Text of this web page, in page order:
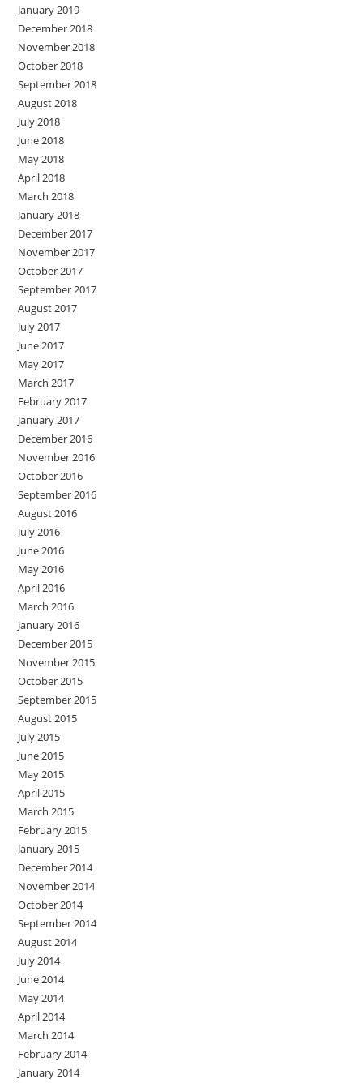
January 2019
December 2018
November 2018
October 2018
September 2018
August 2018
July 2018
June 2018
May 2018
April 2018
March 2018
January 2018
December 2017
November 2017
October 2017
September 2017
August 2017
July 2017
June 2017
May 2017
March 2017
February 2017
January 2017
December 2016
November 2016
October 2016
September 2016
August 2016
July 2016
June 2016
May 2016
April 2016
March 2016
January 2016
December 2015
November 2015
October 2015
September 2015
August 2015
July 2015
June 2015
May 2015
April 2015
March 2015
February 2015
January 2015
December 2014
November 2014
October 2014
September 2014
August 2014
July 2014
June 2014
May 2014
April 2014
March 2014
February 2014
January 2014